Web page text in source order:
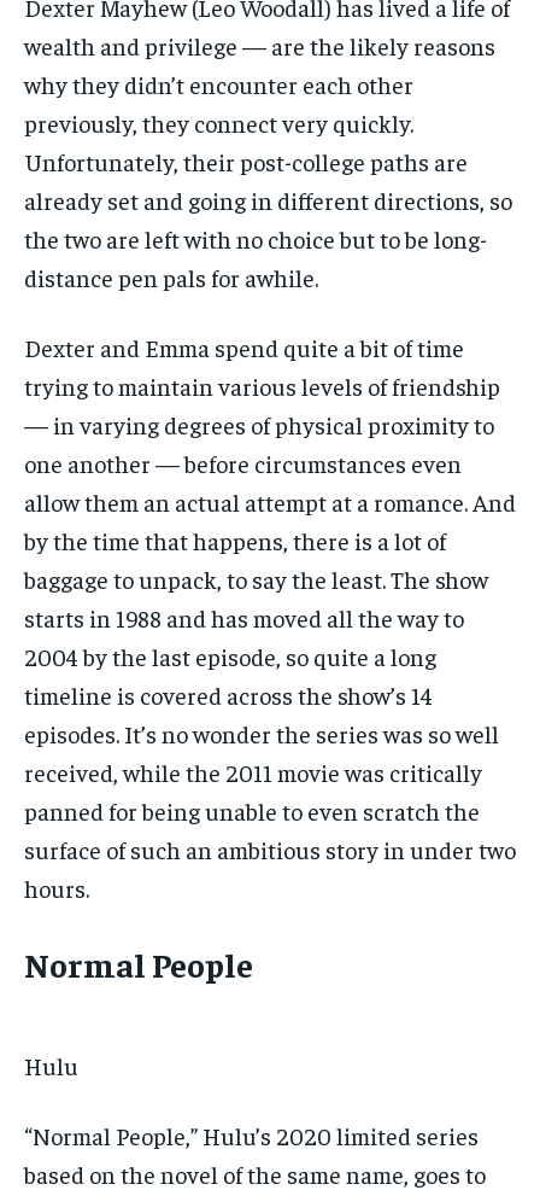
Dexter Mayhew (Leo Woodall) has lived a life of
wealth and privilege — are the likely reasons
why they didn’t encounter each other
previously, they connect very quickly.
Unfortunately, their post-college paths are
already set and going in different directions, so
the two are left with no choice but to be long-
distance pen pals for awhile.
Dexter and Emma spend quite a bit of time
trying to maintain various levels of friendship
— in varying degrees of physical proximity to
one another — before circumstances even
allow them an actual attempt at a romance. And
by the time that happens, there is a lot of
baggage to unpack, to say the least. The show
starts in 1988 and has moved all the way to
2004 by the last episode, so quite a long
timeline is covered across the show’s 14
episodes. It’s no wonder the series was so well
received, while the 2011 movie was critically
panned for being unable to even scratch the
surface of such an ambitious story in under two
hours.
Normal People
Hulu
“Normal People,” Hulu’s 2020 limited series
based on the novel of the same name, goes to